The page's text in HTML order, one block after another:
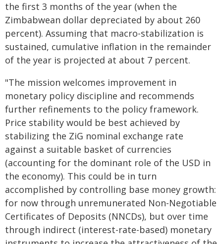
the first 3 months of the year (when the
Zimbabwean dollar depreciated by about 260
percent). Assuming that macro-stabilization is
sustained, cumulative inflation in the remainder
of the year is projected at about 7 percent.
"The mission welcomes improvement in
monetary policy discipline and recommends
further refinements to the policy framework.
Price stability would be best achieved by
stabilizing the ZiG nominal exchange rate
against a suitable basket of currencies
(accounting for the dominant role of the USD in
the economy). This could be in turn
accomplished by controlling base money growth:
for now through unremunerated Non-Negotiable
Certificates of Deposits (NNCDs), but over time
through indirect (interest-rate-based) monetary